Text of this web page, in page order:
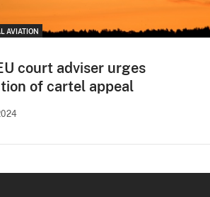
AVIATION
court adviser urges
of cartel appeal